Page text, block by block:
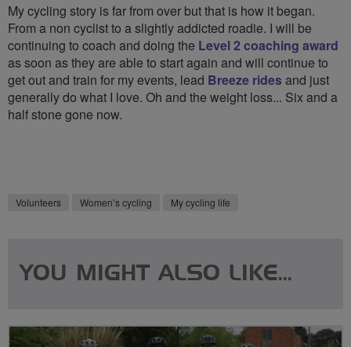
My cycling story is far from over but that is how it began.
From a non cyclist to a slightly addicted roadie. I will be
continuing to coach and doing the Level 2 coaching award
as soon as they are able to start again and will continue to
get out and train for my events, lead Breeze rides and just
generally do what I love. Oh and the weight loss... Six and a
half stone gone now.
Volunteers Women’s cycling My cycling life
YOU MIGHT ALSO LIKE...